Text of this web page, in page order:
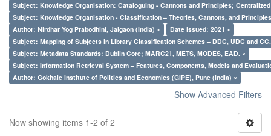
Subject: Knowledge Organisation: Cataloguing - Cannons and Principles;
Subject: Knowledge Organisation - Classification – Theories, Cannons, and
Author: Nirdhar Yog Prabodhini, Jalgaon (India) ×
Date issued: 2021 ×
Subject: Mapping of Subjects in Library Classification Schemes – DDC, UDC and
Subject: Metadata Standards: Dublin Core; MARC21, METS, MODES, EAD. ×
Subject: Information Retrieval System – Features, Components, Models and
Author: Gokhale Institute of Politics and Economics (GIPE), Pune (India) ×
Show Advanced Filters
Now showing items 1-2 of 2